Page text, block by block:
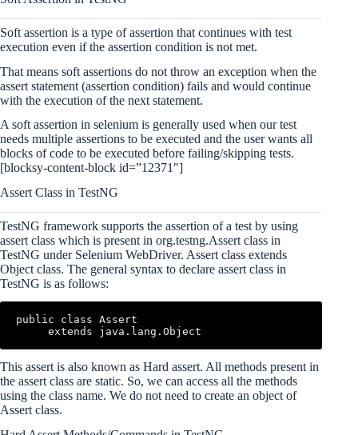
Soft assertion is a type of assertion that continues with test
execution even if the assertion condition is not met.
That means soft assertions do not throw an exception when the
assert statement (assertion condition) fails and would continue
with the execution of the next statement.
A soft assertion in selenium is generally used when our test
needs multiple assertions to be executed and the user wants all
blocks of code to be executed before failing/skipping tests.
[blocksy-content-block id=”12371″]
Assert Class in TestNG
TestNG framework supports the assertion of a test by using
assert class which is present in org.testng.Assert class in
TestNG under Selenium WebDriver. Assert class extends
Object class. The general syntax to declare assert class in
TestNG is as follows:
public class Assert
     extends java.lang.Object
This assert is also known as Hard assert. All methods present in
the assert class are static. So, we can access all the methods
using the class name. We do not need to create an object of
Assert class.